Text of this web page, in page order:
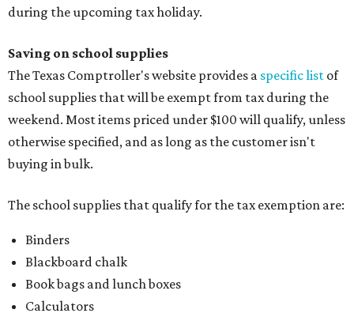
during the upcoming tax holiday.
Saving on school supplies
The Texas Comptroller's website provides a specific list of
school supplies that will be exempt from tax during the
weekend. Most items priced under $100 will qualify, unless
otherwise specified, and as long as the customer isn't
buying in bulk.
The school supplies that qualify for the tax exemption are:
Binders
Blackboard chalk
Book bags and lunch boxes
Calculators